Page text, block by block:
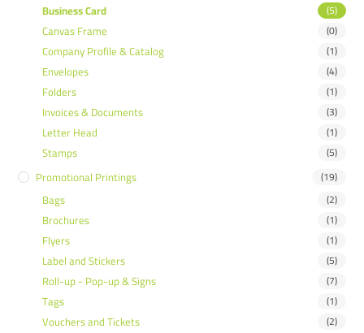
Business Card (5)
Canvas Frame (0)
Company Profile & Catalog (1)
Envelopes (4)
Folders (1)
Invoices & Documents (3)
Letter Head (1)
Stamps (5)
Promotional Printings (19)
Bags (2)
Brochures (1)
Flyers (1)
Label and Stickers (5)
Roll-up - Pop-up & Signs (7)
Tags (1)
Vouchers and Tickets (2)